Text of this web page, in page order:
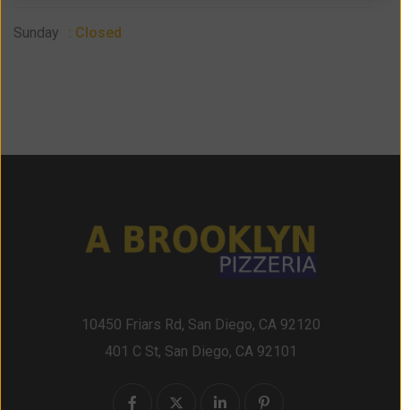
Sunday : Closed
10450 Friars Rd, San Diego, CA 92120
401 C St, San Diego, CA 92101